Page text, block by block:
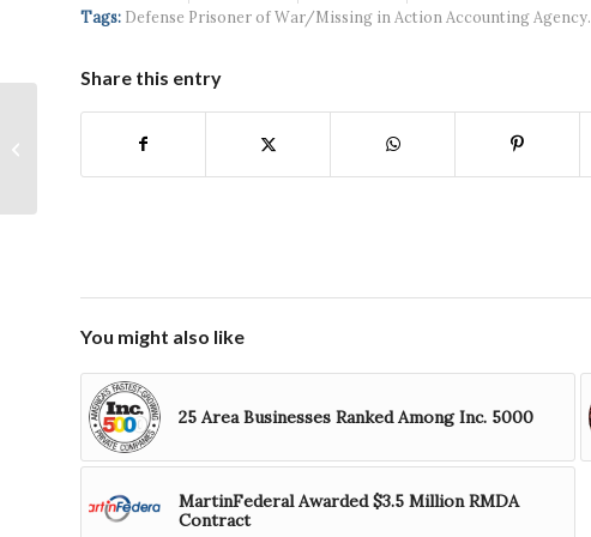
Systems wins
$5...
Hospital...
Tags: Defense Prisoner of War/Missing in Action Accounting Agency.
Share this entry
You might also like
25 Area Businesses Ranked Among Inc. 5000
MartinFederal Awarded $3.5 Million RMDA
Contract
Ad4! Group Adds